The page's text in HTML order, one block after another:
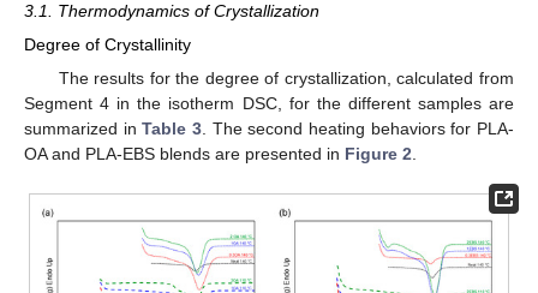
3.1. Thermodynamics of Crystallization
Degree of Crystallinity
The results for the degree of crystallization, calculated from
Segment 4 in the isotherm DSC, for the different samples are
summarized inTable 3 . The second heating behaviors for PLA-
OA and PLA-EBS blends are presented in Figure 2